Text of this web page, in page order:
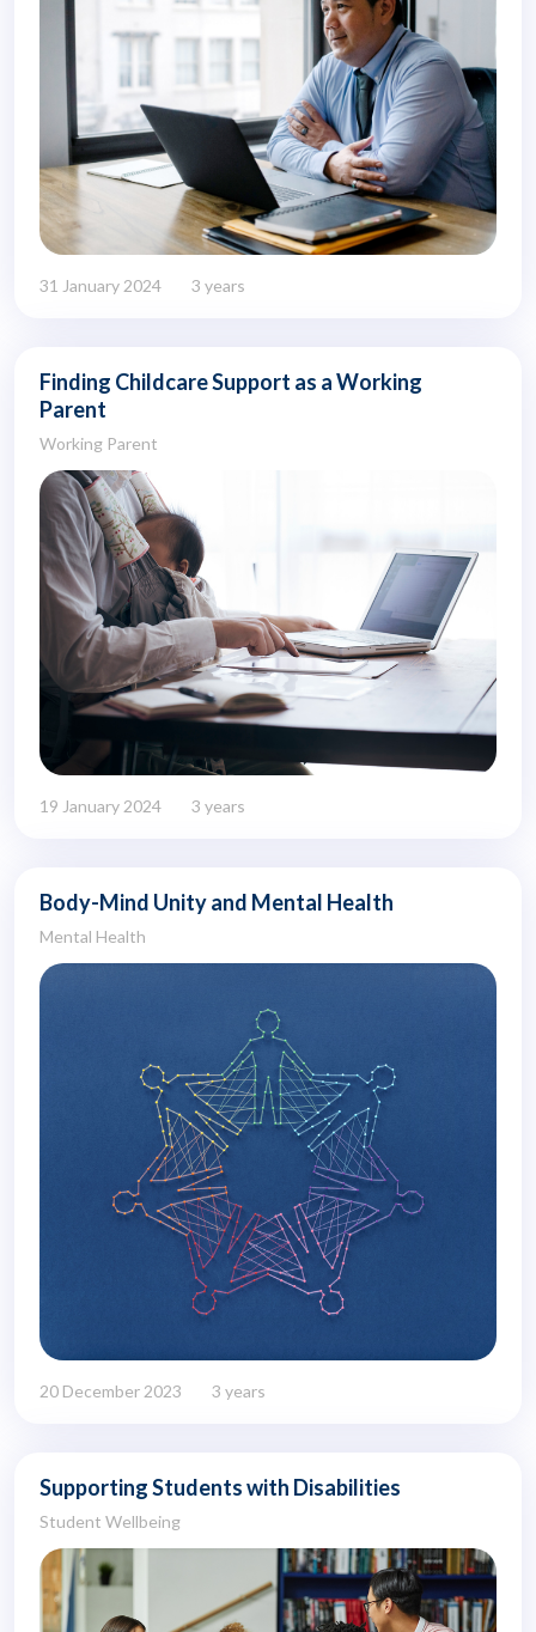
31 January 2024 3 years
Finding Childcare Support as a Working
Parent
Working Parent
19 January 2024 3 years
Body-Mind Unity and Mental Health
Mental Health
20 December 2023 3 years
Supporting Students with Disabilities
Student Wellbeing